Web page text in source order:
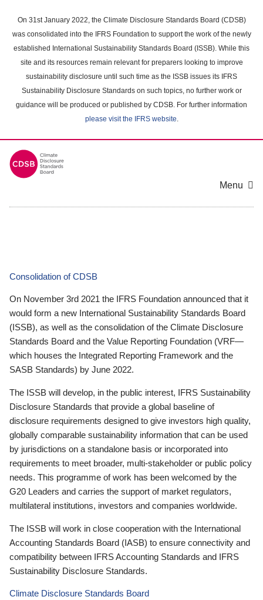
main
content
On 31st January 2022, the Climate Disclosure Standards Board (CDSB)
was consolidated into the IFRS Foundation to support the work of the newly
established International Sustainability Standards Board (ISSB). While this
site and its resources remain relevant for preparers looking to improve
sustainability disclosure until such time as the ISSB issues its IFRS
Sustainability Disclosure Standards on such topics, no further work or
guidance will be produced or published by CDSB. For further information
please visit the IFRS website.
Menu
Consolidation of CDSB
On November 3rd 2021 the IFRS Foundation announced that it
would form a new International Sustainability Standards Board
(ISSB), as well as the consolidation of the Climate Disclosure
Standards Board and the Value Reporting Foundation (VRF—
which houses the Integrated Reporting Framework and the
SASB Standards) by June 2022.
The ISSB will develop, in the public interest, IFRS Sustainability
Disclosure Standards that provide a global baseline of
disclosure requirements designed to give investors high quality,
globally comparable sustainability information that can be used
by jurisdictions on a standalone basis or incorporated into
requirements to meet broader, multi-stakeholder or public policy
needs. This programme of work has been welcomed by the
G20 Leaders and carries the support of market regulators,
multilateral institutions, investors and companies worldwide.
The ISSB will work in close cooperation with the International
Accounting Standards Board (IASB) to ensure connectivity and
compatibility between IFRS Accounting Standards and IFRS
Sustainability Disclosure Standards.
Climate Disclosure Standards Board